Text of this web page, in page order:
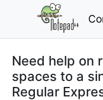
Need help on
spaces to a
Regular